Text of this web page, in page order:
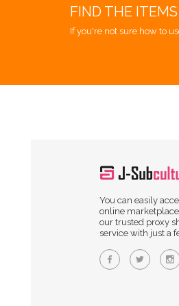
FIND THE
If you're not sure how to
You can easily
online
our trusted proxy
service with just a